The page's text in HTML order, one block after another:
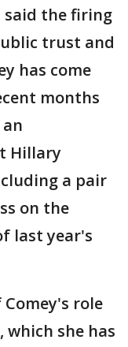
said the firing
trust and
has come
months
Hillary
a pair
on the
last year's
role
she has